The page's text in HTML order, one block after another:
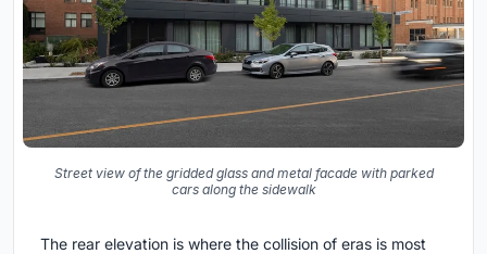
Street view of the gridded glass and metal facade with parked
cars along the sidewalk
The rear elevation is where the collision of eras is most